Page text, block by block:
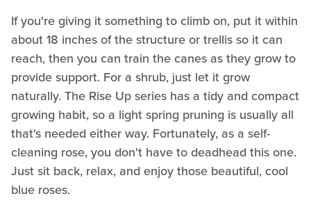
If you're giving it something to climb on, put it within
about 18 inches of the structure or trellis so it can
reach, then you can train the canes as they grow to
provide support. For a shrub, just let it grow
naturally. The Rise Up series has a tidy and compact
growing habit, so a light spring pruning is usually all
that's needed either way. Fortunately, as a self-
cleaning rose, you don't have to deadhead this one.
Just sit back, relax, and enjoy those beautiful, cool
blue roses.